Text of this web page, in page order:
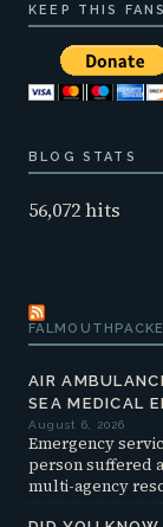
KEEP THIS
BLOG STATS
56,072 hits
AIR
SEA MEDICAL
August 6, 2026
Emergency
person suffered
multi-agency